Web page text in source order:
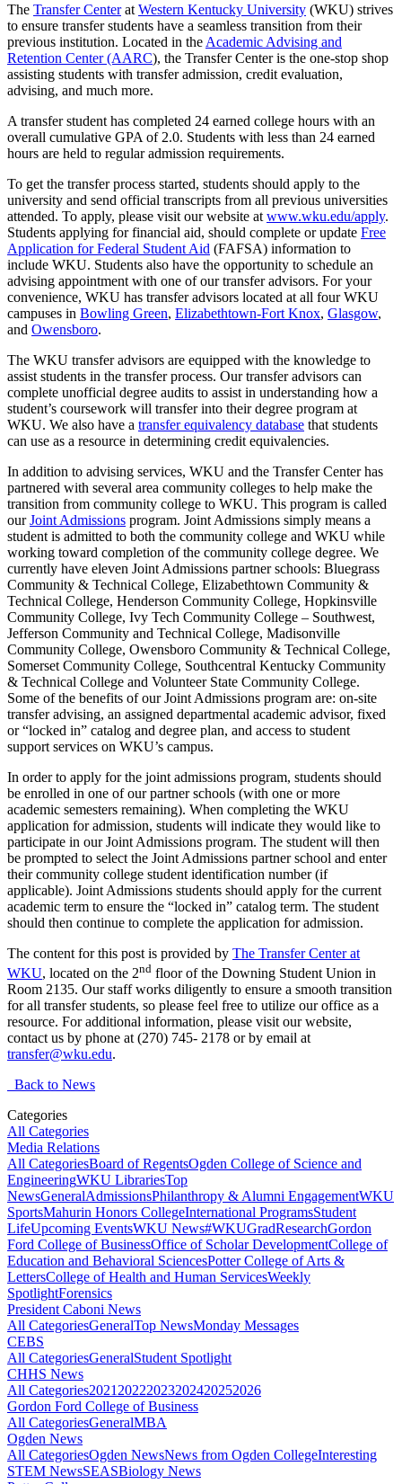
The Transfer Centerat Western Kentucky University (WKU) strives
to ensure transfer students have a seamless transition from their
previous institution. Located in the Academic Advising and
Retention Center (AARC), the Transfer Center is the one-stop shop
assisting students with transfer admission, credit evaluation,
advising, and much more.
A transfer student has completed 24 earned college hours with an
overall cumulative GPA of 2.0. Students with less than 24 earned
hours are held to regular admission requirements.
To get the transfer process started, students should apply to the
university and send official transcripts from all previous universities
attended. To apply, please visit our website at www.wku.edu/apply.
Students applying for financial aid, should complete or update Free
Application for Federal Student Aid (FAFSA) information to
include WKU. Students also have the opportunity to schedule an
advising appointment with one of our transfer advisors. For your
convenience, WKU has transfer advisors located at all four WKU
campuses in Bowling Green, Elizabethtown-Fort Knox, Glasgow,
and Owensboro.
The WKU transfer advisors are equipped with the knowledge to
assist students in the transfer process. Our transfer advisors can
complete unofficial degree audits to assist in understanding how a
student’s coursework will transfer into their degree program at
WKU. We also have a transfer equivalency database that students
can use as a resource in determining credit equivalencies.
In addition to advising services, WKU and the Transfer Center has
partnered with several area community colleges to help make the
transition from community college to WKU. This program is called
ourJoint Admissions program. Joint Admissions simply means a
student is admitted to both the community college and WKU while
working toward completion of the community college degree. We
currently have eleven Joint Admissions partner schools: Bluegrass
Community & Technical College, Elizabethtown Community &
Technical College, Henderson Community College, Hopkinsville
Community College, Ivy Tech Community College – Southwest,
Jefferson Community and Technical College, Madisonville
Community College, Owensboro Community & Technical College,
Somerset Community College, Southcentral Kentucky Community
& Technical College and Volunteer State Community College.
Some of the benefits of our Joint Admissions program are: on-site
transfer advising, an assigned departmental academic advisor, fixed
or “locked in” catalog and degree plan, and access to student
support services on WKU’s campus.
In order to apply for the joint admissions program, students should
be enrolled in one of our partner schools (with one or more
academic semesters remaining). When completing the WKU
application for admission, students will indicate they would like to
participate in our Joint Admissions program. The student will then
be prompted to select the Joint Admissions partner school and enter
their community college student identification number (if
applicable). Joint Admissions students should apply for the current
academic term to ensure the “locked in” catalog term. The student
should then continue to complete the application for admission.
The content for this post is provided by The Transfer Center at
WKU, located on the 2nd floor of the Downing Student Union in
Room 2135. Our staff works diligently to ensure a smooth transition
for all transfer students, so please feel free to utilize our office as a
resource. For additional information, please visit our website,
contact us by phone at (270) 745- 2178 or by email at
transfer@wku.edu.
Back to News
Categories
All Categories
Media Relations
All CategoriesBoard of RegentsOgden College of Science and
EngineeringWKU LibrariesTop
NewsGeneralAdmissionsPhilanthropy & Alumni EngagementWKU
SportsMahurin Honors CollegeInternational ProgramsStudent
LifeUpcoming EventsWKU News#WKUGradResearchGordon
Ford College of BusinessOffice of Scholar DevelopmentCollege of
Education and Behavioral SciencesPotter College of Arts &
LettersCollege of Health and Human ServicesWeekly
SpotlightForensics
President Caboni News
All CategoriesGeneralTop NewsMonday Messages
CEBS
All CategoriesGeneralStudent Spotlight
CHHS News
All Categories2021 20222023202420252026
Gordon Ford College of Business
All CategoriesGeneralMBA
Ogden News
All CategoriesOgden NewsNews from Ogden CollegeInteresting
STEM NewsSEASBiology News